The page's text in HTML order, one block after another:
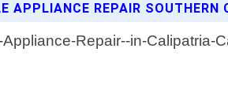
APPLIANCE REPAIR